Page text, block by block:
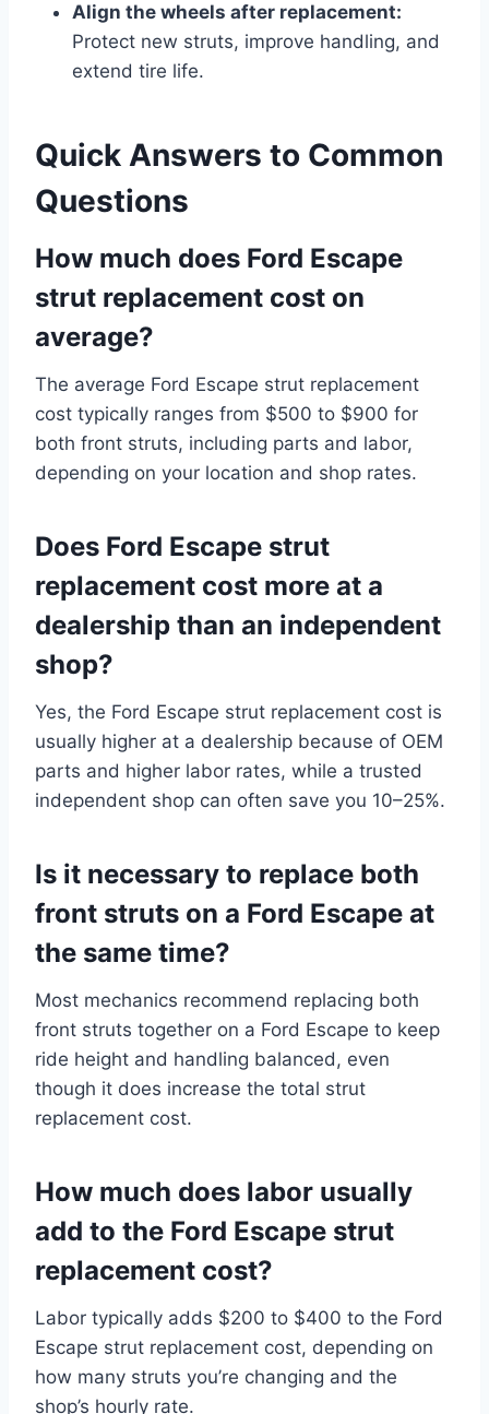
Align the wheels after replacement:
Protect new struts, improve handling, and
extend tire life.
Quick Answers to Common
Questions
How much does Ford Escape
strut replacement cost on
average?
The average Ford Escape strut replacement
cost typically ranges from $500 to $900 for
both front struts, including parts and labor,
depending on your location and shop rates.
Does Ford Escape strut
replacement cost more at a
dealership than an independent
shop?
Yes, the Ford Escape strut replacement cost is
usually higher at a dealership because of OEM
parts and higher labor rates, while a trusted
independent shop can often save you 10–25%.
Is it necessary to replace both
front struts on a Ford Escape at
the same time?
Most mechanics recommend replacing both
front struts together on a Ford Escape to keep
ride height and handling balanced, even
though it does increase the total strut
replacement cost.
How much does labor usually
add to the Ford Escape strut
replacement cost?
Labor typically adds $200 to $400 to the Ford
Escape strut replacement cost, depending on
how many struts you’re changing and the
shop’s hourly rate.